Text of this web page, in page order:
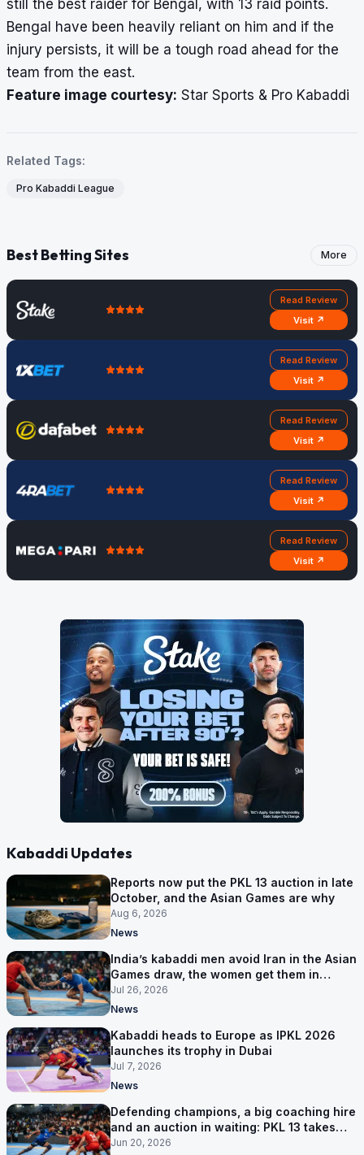
still the best raider for Bengal, with 13 raid points.
Bengal have been heavily reliant on him and if the
injury persists, it will be a tough road ahead for the
team from the east.
Feature image courtesy: Star Sports & Pro Kabaddi
Related Tags:
Pro Kabaddi League
Best Betting Sites More
Read Review
Visit ↗
Read Review
Visit ↗
Read Review
Visit ↗
Read Review
Visit ↗
Read Review
Visit ↗
Kabaddi Updates
Reports now put the PKL 13 auction in late
October, and the Asian Games are why
Aug 6, 2026
News
India’s kabaddi men avoid Iran in the Asian
Games draw, the women get them in
Group A
Jul 26, 2026
News
Kabaddi heads to Europe as IPKL 2026
launches its trophy in Dubai
Jul 7, 2026
News
Defending champions, a big coaching hire
and an auction in waiting: PKL 13 takes
shape
Jun 20, 2026